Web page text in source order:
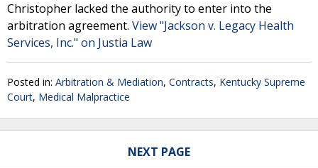
Christopher lacked the authority to enter into the
arbitration agreement. View "Jackson v. Legacy Health
Services, Inc." on Justia Law
Posted in: Arbitration & Mediation, Contracts, Kentucky Supreme
Court, Medical Malpractice
NEXT PAGE